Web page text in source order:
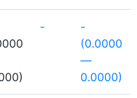
-
-
(0.0000
—
0.0000)